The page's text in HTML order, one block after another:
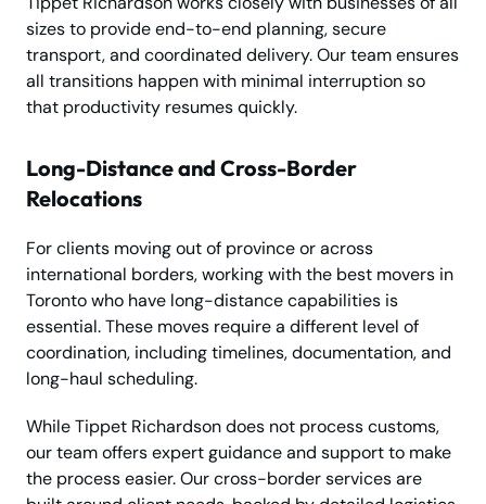
sizes to provide end-to-end planning, secure
transport, and coordinated delivery. Our team ensures
all transitions happen with minimal interruption so
that productivity resumes quickly.
Long-Distance and Cross-Border
Relocations
For clients moving out of province or across
international borders, working with the best movers in
Toronto who have long-distance capabilities is
essential. These moves require a different level of
coordination, including timelines, documentation, and
long-haul scheduling.
While Tippet Richardson does not process customs,
our team offers expert guidance and support to make
the process easier. Our cross-border services are